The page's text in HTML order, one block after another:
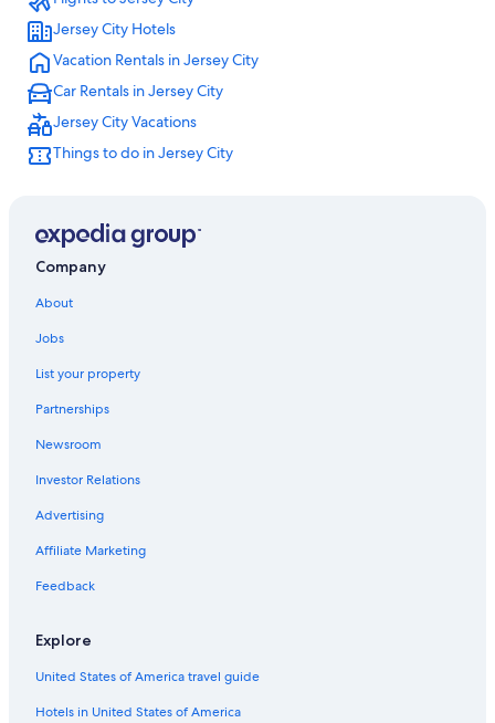
Hotels near MetLife Stadium
Hoboken Hotels
Jersey City Hotels
Vacation Rentals in Jersey City
Car Rentals in Jersey City
Jersey City Vacations
Things to do in Jersey City
Company
About
Jobs
List your property
Partnerships
Newsroom
Investor Relations
Advertising
Affiliate Marketing
Feedback
Explore
United States of America travel guide
Hotels in United States of America